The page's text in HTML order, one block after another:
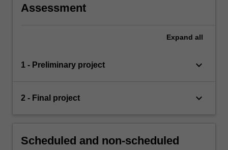
Assessment
Expand all
1 - Preliminary project keyboard_arrow_down
2 - Final project keyboard_arrow_down
Scheduled and non-scheduled